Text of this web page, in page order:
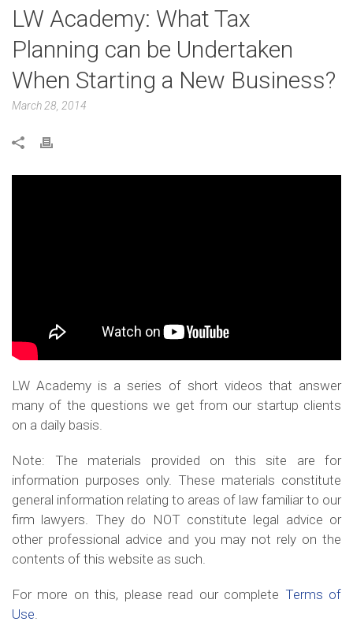
LW Academy: What Tax
Planning can be Undertaken
When Starting a New Business?
March 28, 2014
LW Academy is a series of short videos that answer
many of the questions we get from our startup clients
on a daily basis.
Note: The materials provided on this site are for
information purposes only. These materials constitute
general information relating to areas of law familiar to our
firm lawyers. They do NOT constitute legal advice or
other professional advice and you may not rely on the
contents of this website as such.
For more on this, please read our complete Terms of
Use.